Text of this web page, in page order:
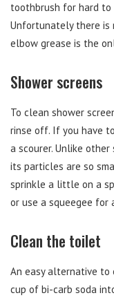
toothbrush for hard to
Unfortunately there is
elbow grease is the
Shower screens
To clean shower
rinse off. If you have
a scourer. Unlike
its particles are so
sprinkle a little on a
or use a squeegee for
Clean the toilet
An easy alternative
cup of bi-carb soda